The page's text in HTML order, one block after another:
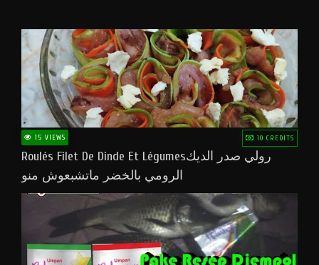
15 VIEWS 10 CREDITS
Roulés Filet De Dinde Et Légumesرولي صدر الديك
الرومي بالخضر ماتشبعوش منو